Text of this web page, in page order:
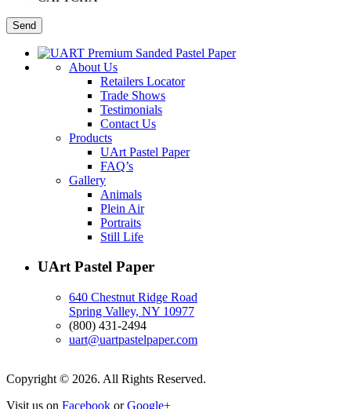
About Us
Retailers Locator
Trade Shows
Testimonials
Contact Us
Products
UArt Pastel Paper
FAQ’s
Gallery
Animals
Plein Air
Portraits
Still Life
UArt Pastel Paper
640 Chestnut Ridge Road
Spring Valley, NY 10977
(800) 431-2494
uart@uartpastelpaper.com
Copyright © 2026. All Rights Reserved.
Visit us on Facebook orGoogle+